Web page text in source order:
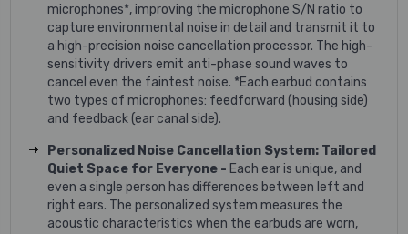
microphones*, improving the microphone S/N ratio to
capture environmental noise in detail and transmit it to
a high-precision noise cancellation processor. The high-
sensitivity drivers emit anti-phase sound waves to
cancel even the faintest noise. *Each earbud contains
two types of microphones: feedforward (housing side)
and feedback (ear canal side).
Personalized Noise Cancellation System: Tailored
Quiet Space for Everyone - Each ear is unique, and
even a single person has differences between left and
right ears. The personalized system measures the
acoustic characteristics when the earbuds are worn,